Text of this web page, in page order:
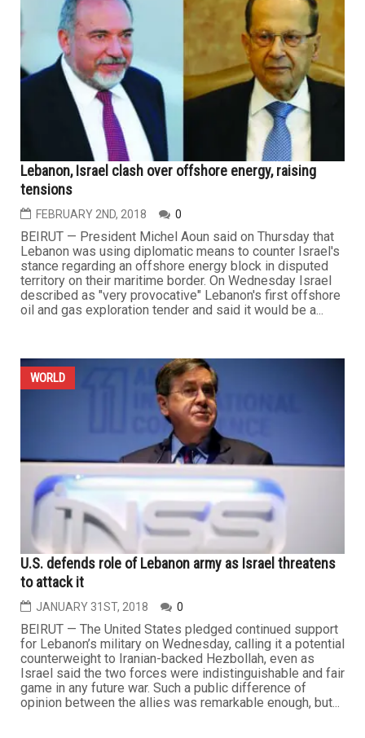
Lebanon, Israel clash over offshore energy, raising
tensions
FEBRUARY 2ND, 2018 0
BEIRUT — President Michel Aoun said on Thursday that
Lebanon was using diplomatic means to counter Israel's
stance regarding an offshore energy block in disputed
territory on their maritime border. On Wednesday Israel
described as "very provocative" Lebanon's first offshore
oil and gas exploration tender and said it would be a...
WORLD
U.S. defends role of Lebanon army as Israel threatens
to attack it
JANUARY 31ST, 2018 0
BEIRUT — The United States pledged continued support
for Lebanon’s military on Wednesday, calling it a potential
counterweight to Iranian-backed Hezbollah, even as
Israel said the two forces were indistinguishable and fair
game in any future war. Such a public difference of
opinion between the allies was remarkable enough, but...